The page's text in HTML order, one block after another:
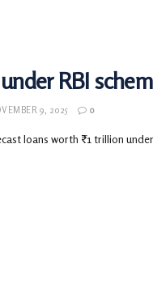
RBI
9, 2025 0
loans worth ₹1 trillion